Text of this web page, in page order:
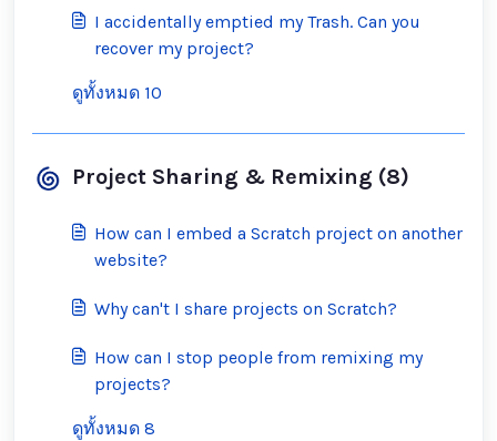
I accidentally emptied my Trash. Can you
recover my project?
ดูทั้งหมด 10
Project Sharing & Remixing (8)
How can I embed a Scratch project on another
website?
Why can't I share projects on Scratch?
How can I stop people from remixing my
projects?
ดูทั้งหมด 8